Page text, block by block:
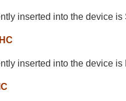
inserted into the device is
inserted into the device